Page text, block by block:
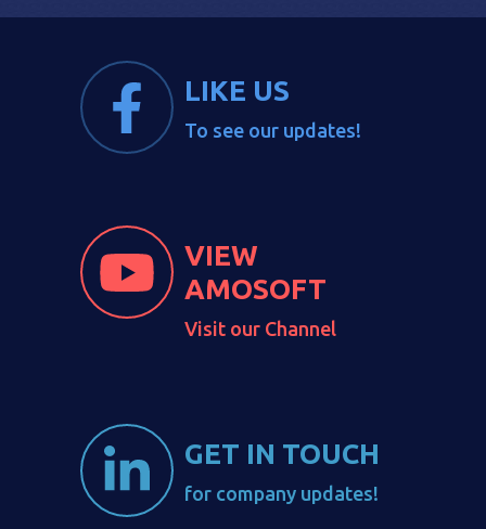
LIKE US
To see our updates!
VIEW
AMOSOFT
Visit our Channel
GET IN TOUCH
for company updates!